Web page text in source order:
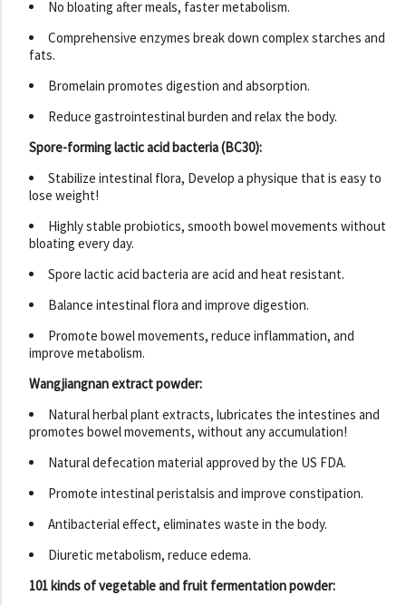
No bloating after meals, faster metabolism.
Comprehensive enzymes break down complex starches and
fats.
Bromelain promotes digestion and absorption.
Reduce gastrointestinal burden and relax the body.
Spore-forming lactic acid bacteria (BC30):
Stabilize intestinal flora, Develop a physique that is easy to
lose weight!
Highly stable probiotics, smooth bowel movements without
bloating every day.
Spore lactic acid bacteria are acid and heat resistant.
Balance intestinal flora and improve digestion.
Promote bowel movements, reduce inflammation, and
improve metabolism.
Wangjiangnan extract powder:
Natural herbal plant extracts, lubricates the intestines and
promotes bowel movements, without any accumulation!
Natural defecation material approved by the US FDA.
Promote intestinal peristalsis and improve constipation.
Antibacterial effect, eliminates waste in the body.
Diuretic metabolism, reduce edema.
101 kinds of vegetable and fruit fermentation powder: